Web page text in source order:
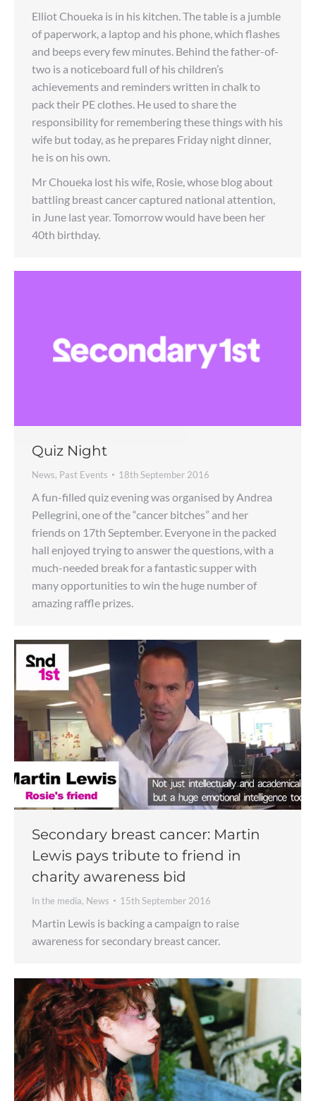
Elliot Choueka is in his kitchen. The table is a jumble
of paperwork, a laptop and his phone, which flashes
and beeps every few minutes. Behind the father-of-
two is a noticeboard full of his children’s
achievements and reminders written in chalk to
pack their PE clothes. He used to share the
responsibility for remembering these things with his
wife but today, as he prepares Friday night dinner,
he is on his own.
Mr Choueka lost his wife, Rosie, whose blog about
battling breast cancer captured national attention,
in June last year. Tomorrow would have been her
40th birthday.
Quiz Night
News, Past Events 18th September 2016
A fun-filled quiz evening was organised by Andrea
Pellegrini, one of the “cancer bitches” and her
friends on 17th September. Everyone in the packed
hall enjoyed trying to answer the questions, with a
much-needed break for a fantastic supper with
many opportunities to win the huge number of
amazing raffle prizes.
Secondary breast cancer: Martin
Lewis pays tribute to friend in
charity awareness bid
In the media, News 15th September 2016
Martin Lewis is backing a campaign to raise
awareness for secondary breast cancer.